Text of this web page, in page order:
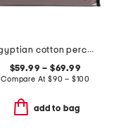
egyptian cotton percale sheet set
$59.99 – $69.99
Compare At$90 – $100
add to bag